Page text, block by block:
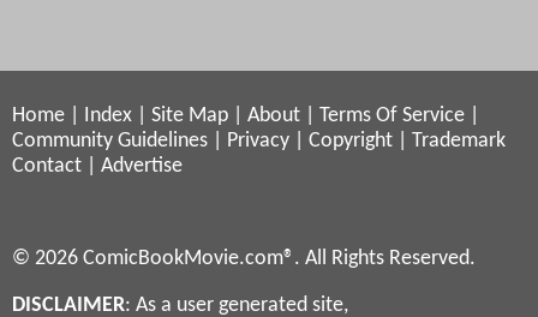
Home Index Site Map About Terms Of Service
Community Guidelines
Privacy Copyright
Trademark
Contact
Advertise
© 2026 ComicBookMovie.com®. All Rights Reserved.
DISCLAIMER: As a user generated site,